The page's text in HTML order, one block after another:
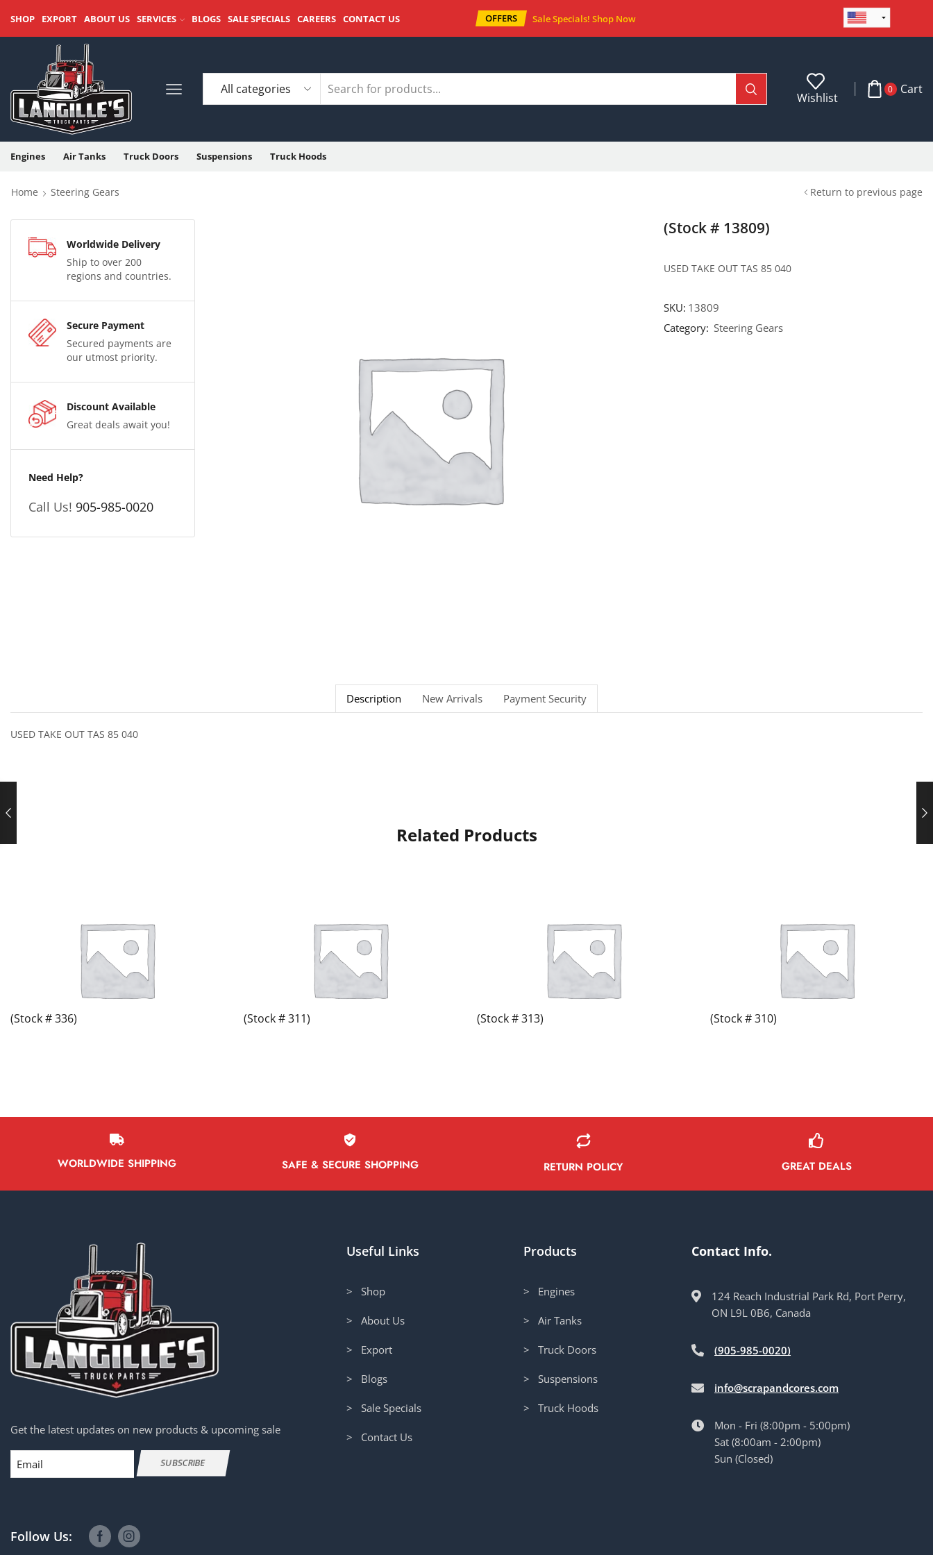
SHOP EXPORT ABOUT US SERVICES BLOGS SALE SPECIALS CAREERS CONTACT US OFFERS Sale Specials! Shop Now
Wishlist
0 Cart
Engines Air Tanks Truck Doors Suspensions Truck Hoods
Home Steering Gears Return to previous page
Worldwide Delivery
Ship to over 200
regions and countries.
Secure Payment
Secured payments are
our utmost priority.
Discount Available
Great deals await you!
Need Help?
Call Us! 905-985-0020
(Stock # 13809)
USED TAKE OUT TAS 85 040
SKU: 13809
Category: Steering Gears
Description New Arrivals Payment Security
USED TAKE OUT TAS 85 040
Related Products
(Stock # 336) (Stock # 311) (Stock # 313) (Stock # 310)
WORLDWIDE SHIPPING SAFE & SECURE SHOPPING RETURN POLICY GREAT DEALS
Get the latest updates on new products & upcoming sale
Email SUBSCRIBE
Follow Us:
Useful Links
> Shop
> About Us
> Export
> Blogs
> Sale Specials
> Contact Us
Products
> Engines
> Air Tanks
> Truck Doors
> Suspensions
> Truck Hoods
Contact Info.
124 Reach Industrial Park Rd, Port Perry,
ON L9L 0B6, Canada
(905-985-0020)
info@scrapandcores.com
Mon - Fri (8:00pm - 5:00pm)
Sat (8:00am - 2:00pm)
Sun (Closed)